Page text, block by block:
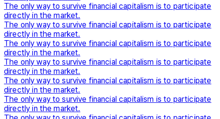
The only way to survive financial capitalism is to participate
directly in the market.
The only way to survive financial capitalism is to participate
directly in the market.
The only way to survive financial capitalism is to participate
directly in the market.
The only way to survive financial capitalism is to participate
directly in the market.
The only way to survive financial capitalism is to participate
directly in the market.
The only way to survive financial capitalism is to participate
directly in the market.